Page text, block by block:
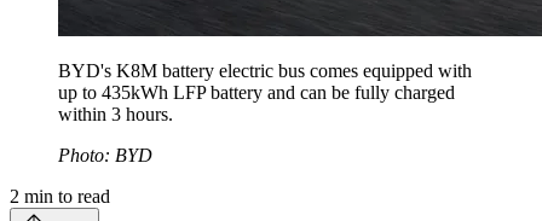
BYD's K8M battery electric bus comes equipped with
up to 435kWh LFP battery and can be fully charged
within 3 hours.
Photo: BYD
2 min to read